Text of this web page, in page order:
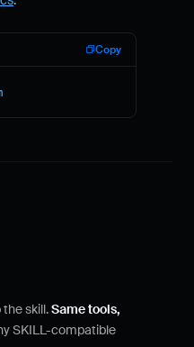
Copy
skill.Same tools,
SKILL-compatible